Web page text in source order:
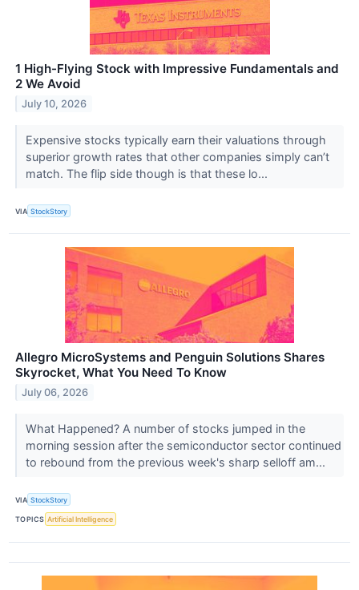
1 High-Flying Stock with Impressive Fundamentals and
2 We Avoid
July 10, 2026
Expensive stocks typically earn their valuations through
superior growth rates that other companies simply can’t
match. The flip side though is that these lo...
VIA StockStory
Allegro MicroSystems and Penguin Solutions Shares
Skyrocket, What You Need To Know
July 06, 2026
What Happened? A number of stocks jumped in the
morning session after the semiconductor sector continued
to rebound from the previous week's sharp selloff am...
VIA StockStory
TOPICS Artificial Intelligence